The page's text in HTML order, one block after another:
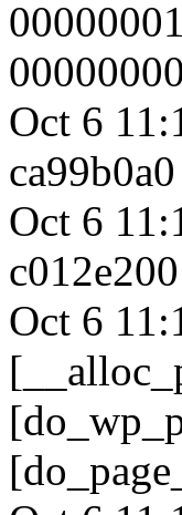
00000000
Oct 6
Oct 6
Oct 6